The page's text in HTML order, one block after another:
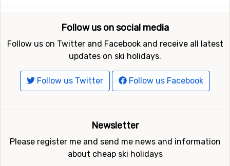
Follow us on social media
Follow us on Twitter and Facebook and receive all latest
updates on ski holidays.
Follow us Twitter Follow us Facebook
Newsletter
Please register me and send me news and information
about cheap ski holidays